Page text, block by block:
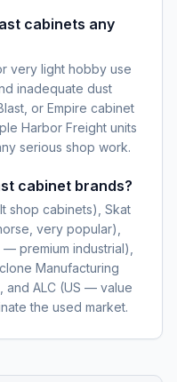
cabinets any
very light hobby use
inadequate dust
or Empire cabinet
Harbor Freight units
serious shop work.
cabinet brands?
shop cabinets), Skat
very popular),
premium industrial),
Manufacturing
and ALC (US — value
the used market.